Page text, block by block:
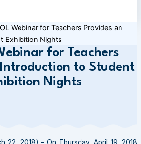
Webinar for Teachers Provides an
Exhibition Nights
for Teachers
to Student
Nights
22, 2018) – On Thursday, April 19, 2018